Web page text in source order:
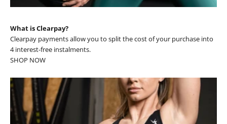
What is Clearpay?
Clearpay payments allow you to split the cost of your purchase into
4 interest-free instalments.
SHOP NOW